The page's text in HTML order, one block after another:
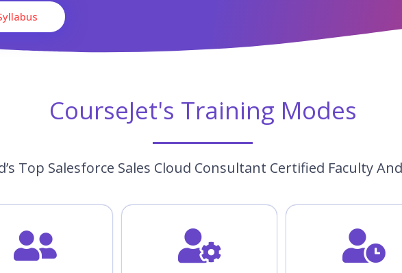
CourseJet's Training Modes
Top Salesforce Sales Cloud Consultant Certified Faculty